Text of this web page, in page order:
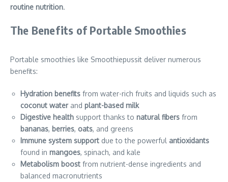
routine nutrition.
The Benefits of Portable Smoothies
Portable smoothies like Smoothiepussit deliver numerous
benefits:
Hydration benefits from water-rich fruits and liquids such as
coconut waterand plant-based milk
Digestive health support thanks to natural fibers from
bananas, berries, oats, and greens
Immune system support due to the powerful antioxidants
found in mangoes, spinach, and kale
Metabolism boost from nutrient-dense ingredients and
balanced macronutrients